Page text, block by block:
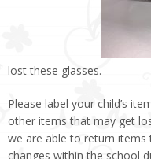
lost these glasses.
Please label your child’s
other items that may get
we are able to return
changes within the school